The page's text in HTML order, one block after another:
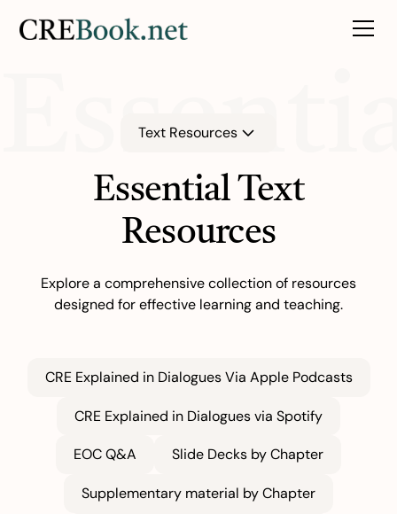
Text Resources
Essential Text
Resources
Explore a comprehensive collection of resources
designed for effective learning and teaching.
CRE Explained in Dialogues Via Apple Podcasts
CRE Explained in Dialogues via Spotify
EOC Q&A Slide Decks by Chapter
Supplementary material by Chapter